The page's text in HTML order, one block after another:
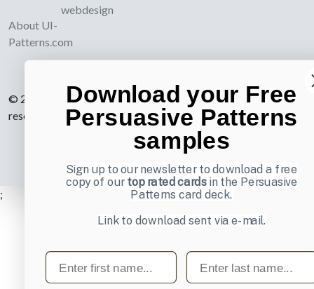
About UI-
Patterns.com
webdesign
© 2007-2026 Learning Loop ApS. All rights
reserved.
Privacy Policy.
;
Download your Free
Persuasive Patterns
samples
Sign up to our newsletter to download a free
copy of ourtop rated cardsin the Persuasive
Patterns card deck.
Link to download sent via e-mail.
First name Last name